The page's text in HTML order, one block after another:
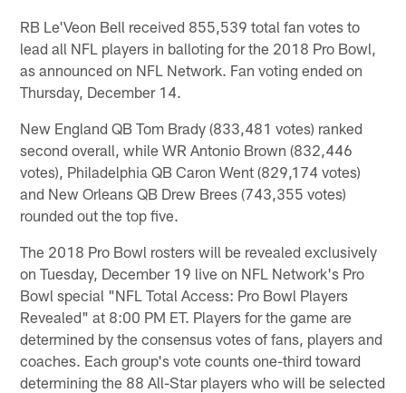
RB Le'Veon Bell received 855,539 total fan votes to
lead all NFL players in balloting for the 2018 Pro Bowl,
as announced on NFL Network. Fan voting ended on
Thursday, December 14.
New England QB Tom Brady (833,481 votes) ranked
second overall, while WR Antonio Brown (832,446
votes), Philadelphia QB Caron Went (829,174 votes)
and New Orleans QB Drew Brees (743,355 votes)
rounded out the top five.
The 2018 Pro Bowl rosters will be revealed exclusively
on Tuesday, December 19 live on NFL Network's Pro
Bowl special "NFL Total Access: Pro Bowl Players
Revealed" at 8:00 PM ET. Players for the game are
determined by the consensus votes of fans, players and
coaches. Each group's vote counts one-third toward
determining the 88 All-Star players who will be selected